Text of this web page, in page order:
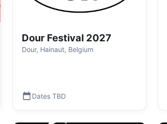
Dour Festival 2027
Dour, Hainaut, Belgium
Dates TBD